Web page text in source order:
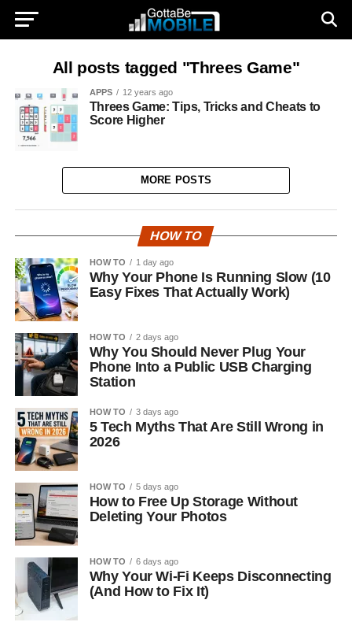
All posts tagged "Threes Game"
APPS 12 years ago
Threes Game: Tips, Tricks and Cheats to
Score Higher
MORE POSTS
HOW TO
HOW TO 1 day ago
Why Your Phone Is Running Slow (10
Easy Fixes That Actually Work)
HOW TO 2 days ago
Why You Should Never Plug Your
Phone Into a Public USB Charging
Station
HOW TO 3 days ago
5 Tech Myths That Are Still Wrong in
2026
HOW TO 5 days ago
How to Free Up Storage Without
Deleting Your Photos
HOW TO 6 days ago
Why Your Wi-Fi Keeps Disconnecting
(And How to Fix It)